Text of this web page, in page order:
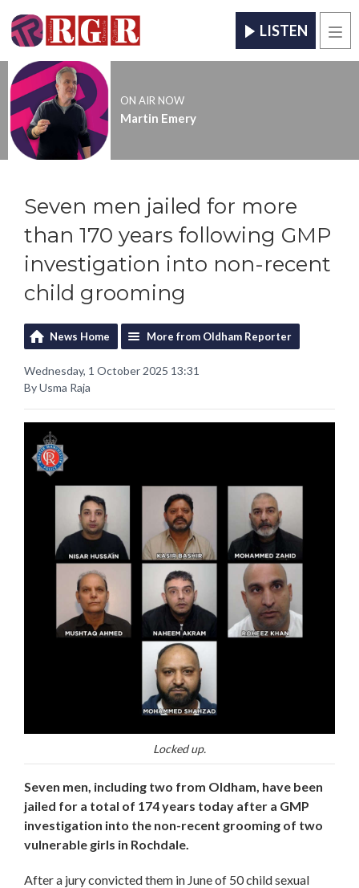
LISTEN
ON AIR NOW
Martin Emery
Seven men jailed for more
than 170 years following GMP
investigation into non-recent
child grooming
News Home More from Oldham Reporter
Wednesday, 1 October 2025 13:31
By Usma Raja
Locked up.
Seven men, including two from Oldham, have been
jailed for a total of 174 years today after a GMP
investigation into the non-recent grooming of two
vulnerable girls in Rochdale.
After a jury convicted them in June of 50 child sexual